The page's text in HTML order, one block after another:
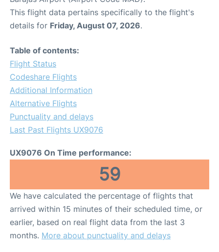
This flight data pertains specifically to the flight's
details for Friday, August 07, 2026.
Table of contents:
Flight Status
Codeshare Flights
Additional Information
Alternative Flights
Punctuality and delays
Last Past Flights UX9076
UX9076 On Time performance:
59
We have calculated the percentage of flights that
arrived within 15 minutes of their scheduled time, or
earlier, based on real flight data from the last 3
months. More about punctuality and delays